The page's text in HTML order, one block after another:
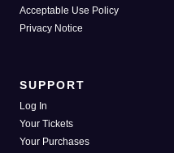
Acceptable Use Policy
Privacy Notice
SUPPORT
Log In
Your Tickets
Your Purchases